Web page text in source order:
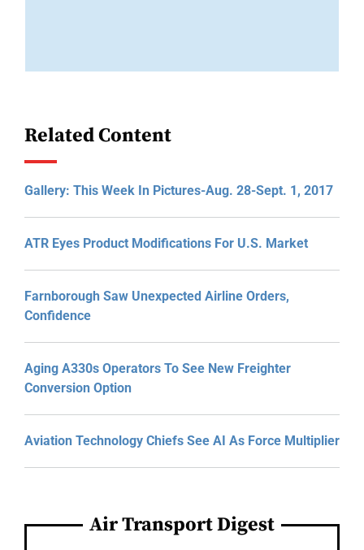
Related Content
Gallery: This Week In Pictures-Aug. 28-Sept. 1, 2017
ATR Eyes Product Modifications For U.S. Market
Farnborough Saw Unexpected Airline Orders,
Confidence
Aging A330s Operators To See New Freighter
Conversion Option
Aviation Technology Chiefs See AI As Force Multiplier
Air Transport Digest